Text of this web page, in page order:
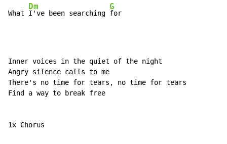
What
Dm
I've been searching
G
for
Inner voices in the quiet of the night
Angry silence calls to me
There's no time for tears, no time for tears
Find a way to break free
1x Chorus